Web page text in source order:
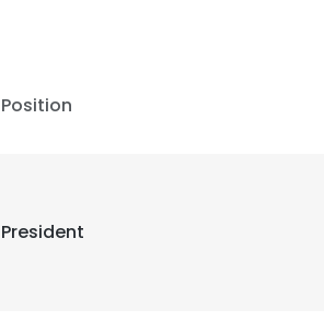
Position
President